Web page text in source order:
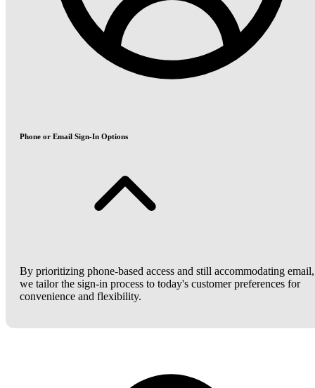
Phone or Email Sign-In Options
By prioritizing phone-based access and still accommodating email,
we tailor the sign-in process to today's customer preferences for
convenience and flexibility.